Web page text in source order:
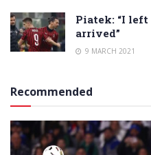
Piatek: “I left
arrived”
9 MARCH 2021
Recommended